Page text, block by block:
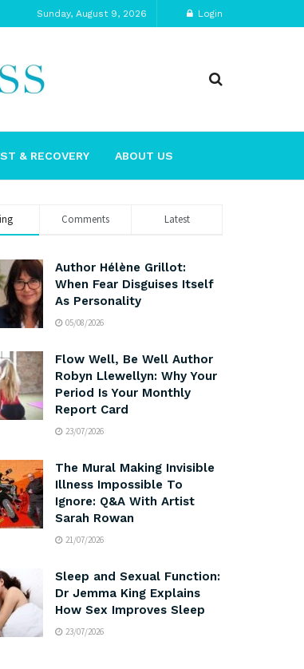
Sunday, August 9, 2026 Login
& RECOVERY ABOUT US
Comments Latest
Author Hélène Grillot:
When Fear Disguises Itself
As Personality
05/08/2026
Flow Well, Be Well Author
Robyn Llewellyn: Why Your
Period Is Your Monthly
Report Card
23/07/2026
The Mural Making Invisible
Illness Impossible To
Ignore: Q&A With Artist
Sarah Rowan
21/07/2026
Sleep and Sexual Function:
Dr Jemma King Explains
How Sex Improves Sleep
23/07/2026